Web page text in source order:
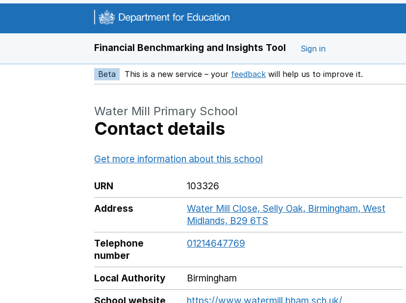
Financial Benchmarking and Insights Tool Sign in
Beta This is a new service – your feedback Opens in a new window
will help us to improve it.
Water Mill Primary School
Contact details
Get more information about this school
URN
103326
Address
Water Mill Close, Selly Oak, Birmingham, West
Midlands, B29 6TS
Telephone
number
01214647769
Local Authority
Birmingham